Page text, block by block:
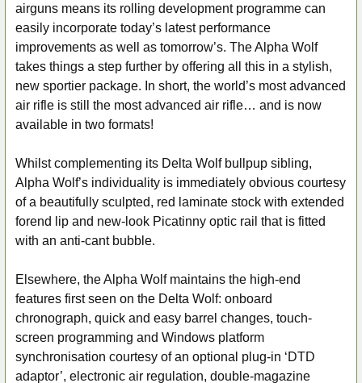
airguns means its rolling development programme can
easily incorporate today’s latest performance
improvements as well as tomorrow’s. The Alpha Wolf
takes things a step further by offering all this in a stylish,
new sportier package. In short, the world’s most advanced
air rifle is still the most advanced air rifle… and is now
available in two formats!
Whilst complementing its Delta Wolf bullpup sibling,
Alpha Wolf’s individuality is immediately obvious courtesy
of a beautifully sculpted, red laminate stock with extended
forend lip and new-look Picatinny optic rail that is fitted
with an anti-cant bubble.
Elsewhere, the Alpha Wolf maintains the high-end
features first seen on the Delta Wolf: onboard
chronograph, quick and easy barrel changes, touch-
screen programming and Windows platform
synchronisation courtesy of an optional plug-in ‘DTD
adaptor’, electronic air regulation, double-magazine